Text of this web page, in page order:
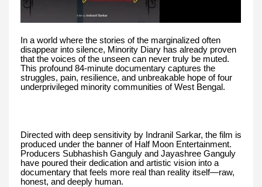
In a world where the stories of the marginalized often
disappear into silence, Minority Diary has already proven
that the voices of the unseen can never truly be muted.
This profound 84-minute documentary captures the
struggles, pain, resilience, and unbreakable hope of four
underprivileged minority communities of West Bengal.
Directed with deep sensitivity by Indranil Sarkar, the film is
produced under the banner of Half Moon Entertainment.
Producers Subhashish Ganguly and Jayashree Ganguly
have poured their dedication and artistic vision into a
documentary that feels more real than reality itself—raw,
honest, and deeply human.